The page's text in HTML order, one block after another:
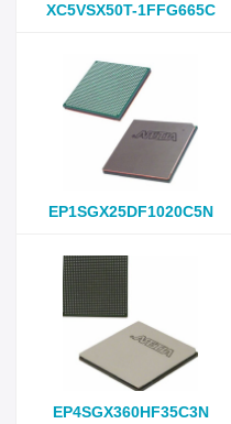
XC5VSX50T-1FFG665C
EP1SGX25DF1020C5N
EP4SGX360HF35C3N